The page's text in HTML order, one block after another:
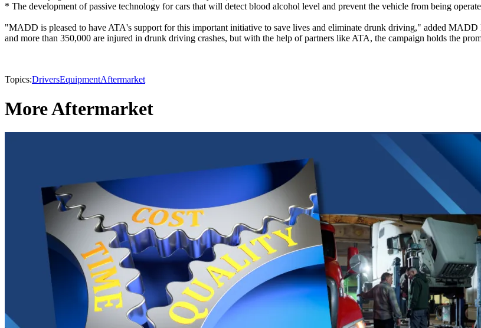
* The development of passive technology for cars that will detect blood alcohol level and prevent the vehicle from being
"MADD is pleased to have ATA's support for this important initiative to save lives and eliminate drunk driving," added
and more than 350,000 are injured in drunk driving crashes, but with the help of partners like ATA, the campaign holds the
Topics:DriversEquipmentAftermarket
More Aftermarket